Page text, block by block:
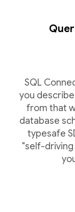
SQL
you
from that
database
typesafe
"self-